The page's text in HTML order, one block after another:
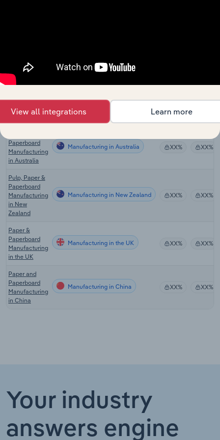
Canada
Global Paper
Manufacturing in Global XX% XX%
Paper Mills in
the US
Manufacturing in the US XX%
Paperboard
Manufacturing
in Australia
Manufacturing in Australia XX% XX%
Pulp, Paper &
Paperboard
Manufacturing
in New
Zealand
Manufacturing in New Zealand XX% XX%
Paper &
Paperboard
Manufacturing
in the UK
Manufacturing in the UK XX% XX%
Paper and
Paperboard
Manufacturing
in China
Manufacturing in China XX% XX%
Your industry
answers engine
View all integrations Learn more